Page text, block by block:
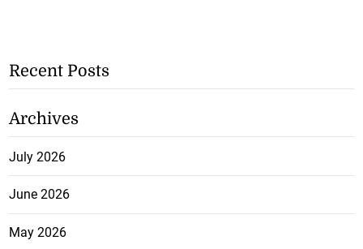
Recent Posts
Archives
July 2026
June 2026
May 2026